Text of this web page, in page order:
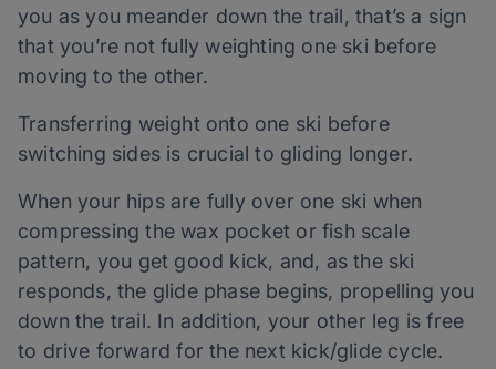
you as you meander down the trail, that’s a sign
that you’re not fully weighting one ski before
moving to the other.
Transferring weight onto one ski before
switching sides is crucial to gliding longer.
When your hips are fully over one ski when
compressing the wax pocket or fish scale
pattern, you get good kick, and, as the ski
responds, the glide phase begins, propelling you
down the trail. In addition, your other leg is free
to drive forward for the next kick/glide cycle.